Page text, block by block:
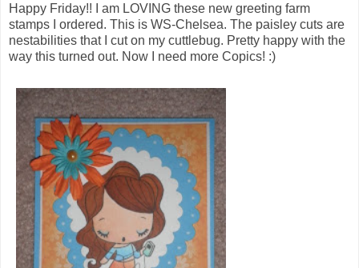
Happy Friday!! I am LOVING these new greeting farm
stamps I ordered. This is WS-Chelsea. The paisley cuts are
nestabilities that I cut on my cuttlebug. Pretty happy with the
way this turned out. Now I need more Copics! :)